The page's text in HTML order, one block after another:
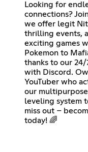
Looking for
connections?
we offer legit
thrilling events,
exciting games
Pokemon to
thanks to our
with Discord.
YouTuber who
our
leveling system
miss out –
today! 🌈